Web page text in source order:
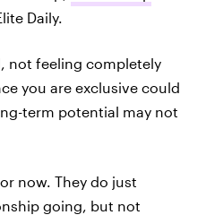
Daily.
not feeling completely
you are exclusive could
term potential may not
now. They do just
going, but not